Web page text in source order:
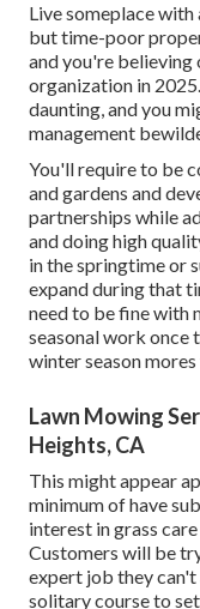
Live someplace
but time-poor
and you're believing
organization in
daunting, and you
management
You'll require to be
and gardens and
partnerships while
and doing high
in the springtime or
expand during that
need to be fine with
seasonal work once
winter season mores
Lawn Mowing
Heights, CA
This might appear
minimum of have
interest in grass
Customers will be
expert job they can't
solitary course to